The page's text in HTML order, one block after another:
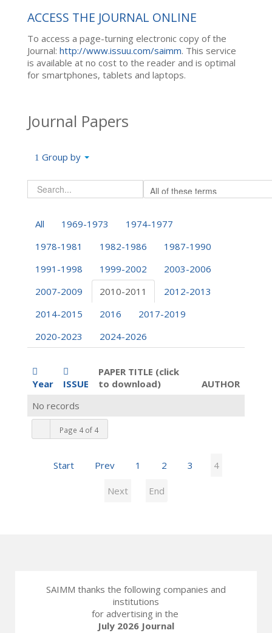
ACCESS THE JOURNAL ONLINE
To access a page-turning electronic copy of the
Journal: http://www.issuu.com/saimm. This service
is available at no cost to the reader and is optimal
for smartphones, tablets and laptops.
Journal Papers
Group by
All 1969-1973
1974-1977
1978-1981
1982-1986
1987-1990
1991-1998
1999-2002
2003-2006
2007-2009
2010-2011
2012-2013
2014-2015
2016
2017-2019
2020-2023
2024-2026
Year ISSUE
PAPER TITLE (click
to download)
AUTHOR
Page 4 of 4
Start Prev 1 2 3 4
Next End
No records
SAIMM thanks the following companies and
institutions
for advertising in the
July 2026 Journal